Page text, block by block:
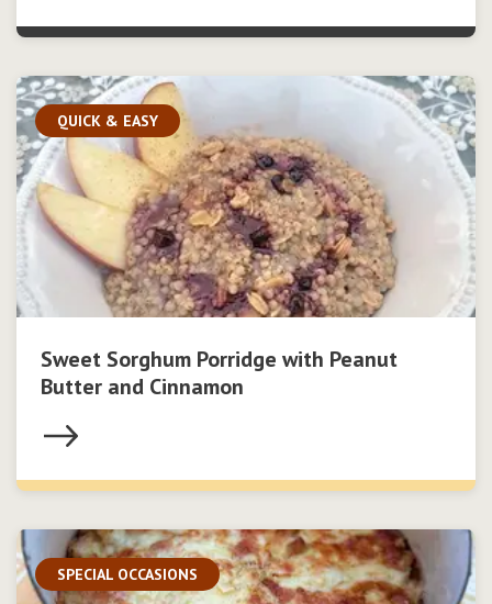
QUICK & EASY
Sweet Sorghum Porridge with Peanut
Butter and Cinnamon
SPECIAL OCCASIONS